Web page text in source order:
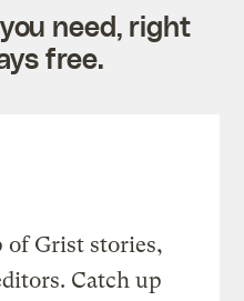
need, right
free.
of Grist stories,
Catch up